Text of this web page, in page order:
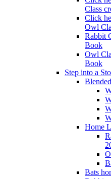
Class
Click
Owl
Rabbit
Book
Owl
Book
Step into a
Home
Bats